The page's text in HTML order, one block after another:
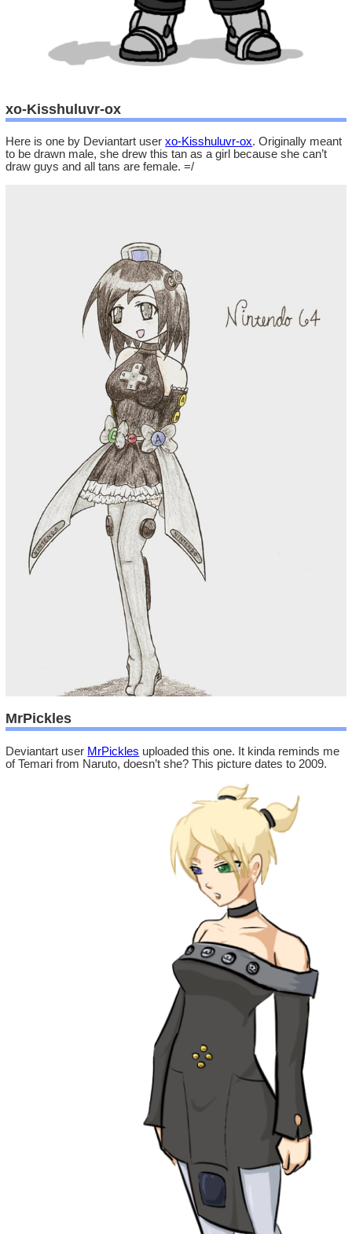
xo-Kisshuluvr-ox
Here is one by Deviantart userxo-Kisshuluvr-ox. Originally meant
to be drawn male, she drew this tan as a girl because she can’t
draw guys and all tans are female. =/
MrPickles
Deviantart user MrPickles uploaded this one. It kinda reminds me
of Temari from Naruto, doesn’t she? This picture dates to 2009.